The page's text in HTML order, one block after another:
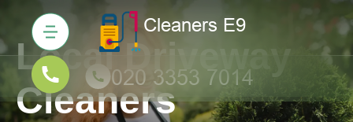
Local Driveway
Cleaners